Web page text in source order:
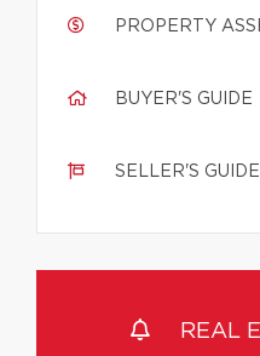
PROPERTY
BUYER'S GUIDE
SELLER'S GUIDE
REAL